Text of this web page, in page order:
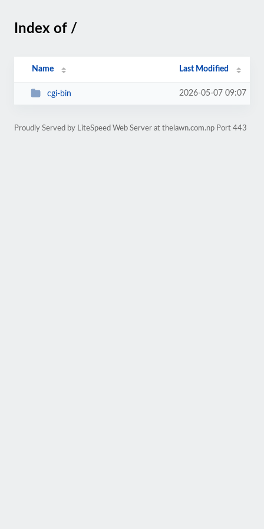
Index of /
Name Last Modified
cgi-bin 2026-05-07 09:07
Proudly Served by LiteSpeed Web Server at thelawn.com.np Port 443